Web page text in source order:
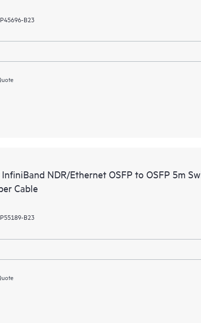
B23
InfiniBand NDR/Ethernet OSFP to OSFP 5m
Cable
B23